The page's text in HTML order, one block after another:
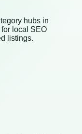
hubs in
local SEO
listings.